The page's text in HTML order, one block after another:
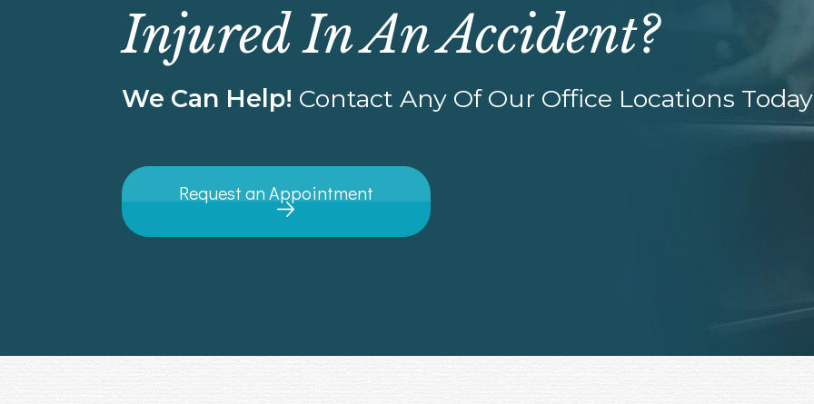
Injured In An Accident?
We Can Help! Contact Any Of Our Office Locations
Request an Appointment